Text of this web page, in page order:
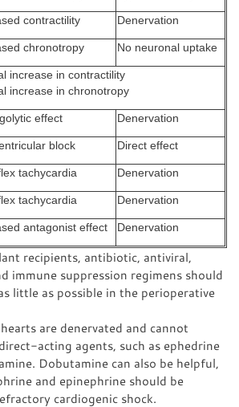
contractility Denervation
chronotropy No neuronal uptake
increase in contractility
increase in chronotropy
effect Denervation
block Direct effect
tachycardia Denervation
tachycardia Denervation
antagonist effect Denervation
recipients, antibiotic, antiviral,
immune suppression regimens should
little as possible in the perioperative
are denervated and cannot
acting agents, such as ephedrine
Dobutamine can also be helpful,
and epinephrine should be
cardiogenic shock.